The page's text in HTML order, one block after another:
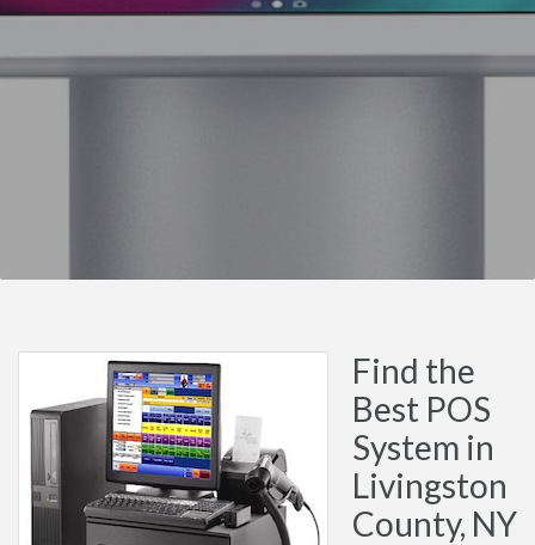
Find the
Best POS
System in
Livingston
County, NY